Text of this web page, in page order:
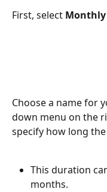
First, select Monthly
Choose a name for
down menu on the
specify how long
This duration
months.